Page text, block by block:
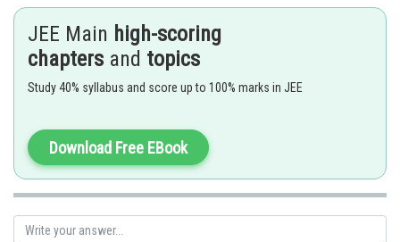
At
exist as gas
liquefaction of
starts
(c)
liquefaction ends
(d)
exist as liquid
As volume changes from (b) to (c) gas decreases and liquid increases.
(A), (C)
Correct
Posted by
shivangi.bhatnagar
JEE Main high-scoring
chapters and topics
Study 40% syllabus and score up to 100% marks in JEE
Download Free EBook